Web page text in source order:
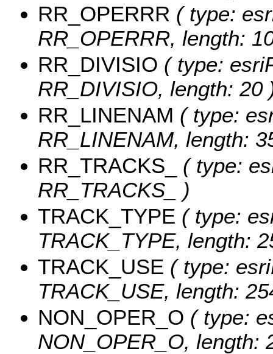
RR_OPERRR ( type:
RR_OPERRR, length:
RR_DIVISIO ( type:
RR_DIVISIO, length: 20
RR_LINENAM ( type:
RR_LINENAM, length:
RR_TRACKS_
( type:
RR_TRACKS_ )
TRACK_TYPE ( type:
TRACK_TYPE, length:
TRACK_USE ( type:
TRACK_USE, length:
NON_OPER_O ( type:
NON_OPER_O, length: